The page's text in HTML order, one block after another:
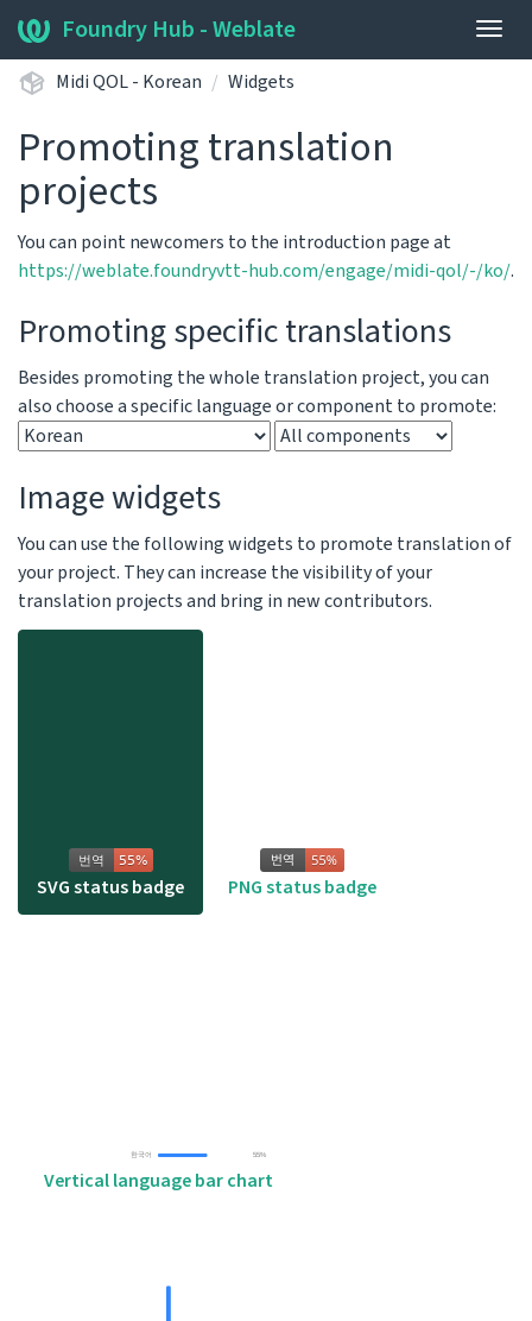
Foundry Hub - Weblate
Midi QOL - Korean Widgets
Promoting translation
projects
You can point newcomers to the introduction page at
https://weblate.foundryvtt-hub.com/engage/midi-qol/-/ko/.
Promoting specific translations
Besides promoting the whole translation project, you can
also choose a specific language or component to promote:
Image widgets
You can use the following widgets to promote translation of
your project. They can increase the visibility of your
translation projects and bring in new contributors.
SVG status badge PNG status badge
Vertical language bar chart